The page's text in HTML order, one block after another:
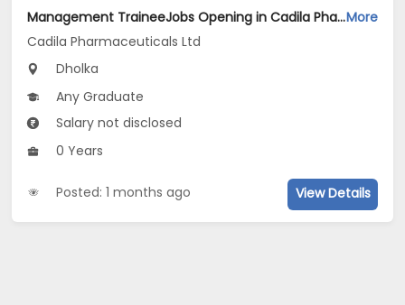
Management TraineeJobs Opening in Cadila Pharmaceuticals Ltd at DholkaMore
Cadila Pharmaceuticals Ltd
Dholka
Any Graduate
Salary not disclosed
0 Years
Posted: 1 months ago View Details